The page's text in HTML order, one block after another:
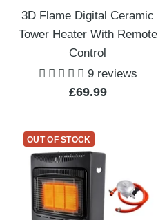
3D Flame Digital Ceramic
Tower Heater With Remote
Control
9 reviews
Sale
£69.99
OUT OF STOCK